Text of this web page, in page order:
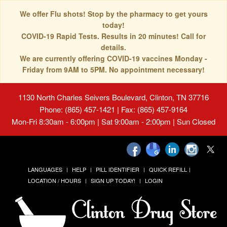
We offer Flu shots! Stop by the pharmacy to get yours
today!
COVID-19 Rapid Tests. Results in 20 minutes! Call for
details.
We are currently offering COVID-19 vaccines Monday -
Friday from 9AM to 5PM. No appointment necessary!
1130 North Charles Seivers Boulevard, Clinton, TN 37716
Phone: (865) 457-1421 | Fax: (865) 457-9164
Mon-Fri 8:30am - 6:00pm | Sat 9:00am - 2:00pm | Sun Closed
LANGUAGES HELP PILL IDENTIFIER
QUICK REFILL
LOCATION / HOURS
SIGN UP TODAY! LOGIN